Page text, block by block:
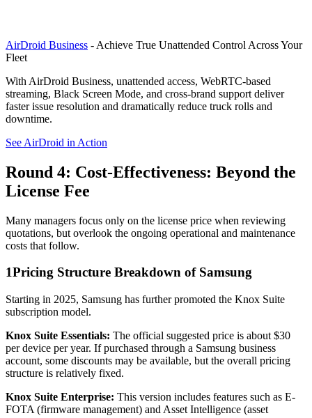
AirDroid Business - Achieve True Unattended Control Across Your
Fleet
With AirDroid Business, unattended access, WebRTC-based
streaming, Black Screen Mode, and cross-brand support deliver
faster issue resolution and dramatically reduce truck rolls and
downtime.
See AirDroid in Action
Round 4: Cost-Effectiveness: Beyond the
License Fee
Many managers focus only on the license price when reviewing
quotations, but overlook the ongoing operational and maintenance
costs that follow.
1Pricing Structure Breakdown of Samsung
Starting in 2025, Samsung has further promoted the Knox Suite
subscription model.
Knox Suite Essentials: The official suggested price is about $30
per device per year. If purchased through a Samsung business
account, some discounts may be available, but the overall pricing
structure is relatively fixed.
Knox Suite Enterprise: This version includes features such as E-
FOTA (firmware management) and Asset Intelligence (asset